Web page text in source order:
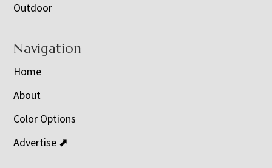
Outdoor
Navigation
Home
About
Color Options
Advertise ⬈